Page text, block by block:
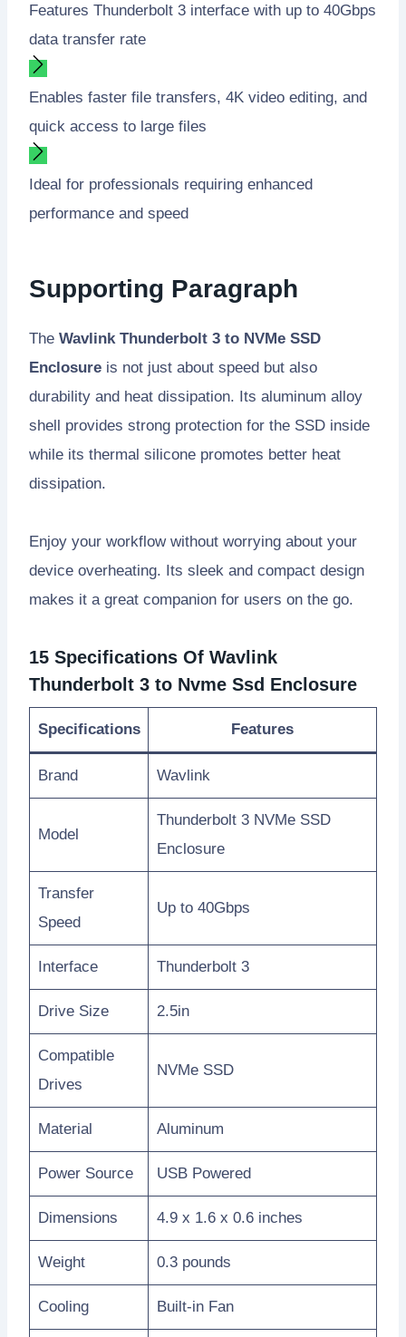
Features Thunderbolt 3 interface with up to 40Gbps
data transfer rate
Enables faster file transfers, 4K video editing, and
quick access to large files
Ideal for professionals requiring enhanced
performance and speed
Supporting Paragraph
The Wavlink Thunderbolt 3 to NVMe SSD
Enclosure is not just about speed but also
durability and heat dissipation. Its aluminum alloy
shell provides strong protection for the SSD inside
while its thermal silicone promotes better heat
dissipation.
Enjoy your workflow without worrying about your
device overheating. Its sleek and compact design
makes it a great companion for users on the go.
15 Specifications Of Wavlink
Thunderbolt 3 to Nvme Ssd Enclosure
Specifications Features
Brand Wavlink
Model
Thunderbolt 3 NVMe SSD
Enclosure
Transfer
Speed
Up to 40Gbps
Interface Thunderbolt 3
Drive Size 2.5in
Compatible
Drives
NVMe SSD
Material Aluminum
Power Source USB Powered
Dimensions 4.9 x 1.6 x 0.6 inches
Weight 0.3 pounds
Cooling Built-in Fan